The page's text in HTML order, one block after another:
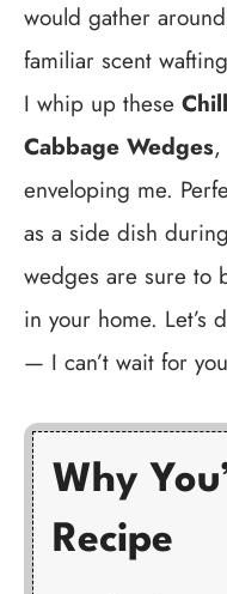
would gather
familiar scent
I whip up these
Cabbage Wedges
enveloping me.
as a side dish
wedges are sure to
in your home. Let’s
— I can’t wait for
Why
Recipe